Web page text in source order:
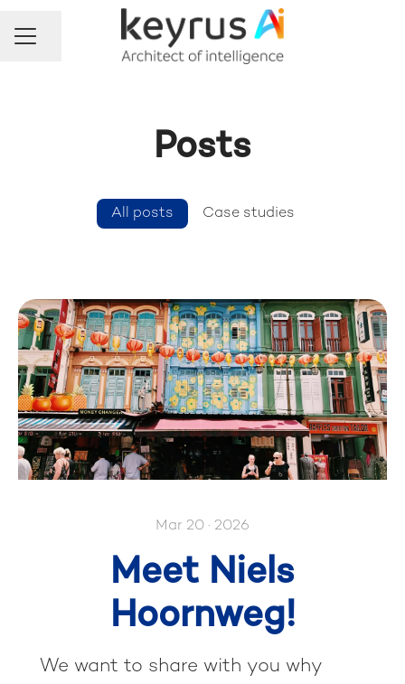
Career menu
Share page
Posts
All posts Case studies
Mar 20 · 2026
Meet Niels
Hoornweg!
We want to share with you why